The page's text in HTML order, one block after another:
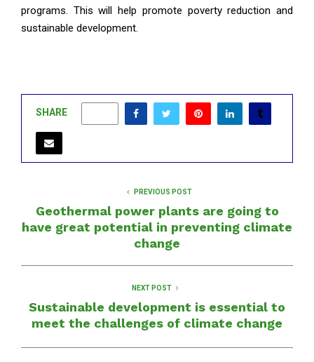
programs. This will help promote poverty reduction and
sustainable development.
SHARE
PREVIOUS POST
Geothermal power plants are going to
have great potential in preventing climate
change
NEXT POST
Sustainable development is essential to
meet the challenges of climate change